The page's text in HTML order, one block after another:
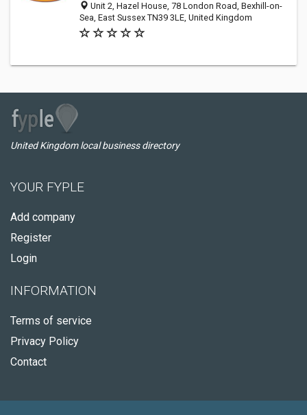
Unit 2, Hazel House, 78 London Road, Bexhill-on-
Sea, East Sussex TN39 3LE, United Kingdom
United Kingdom local business directory
YOUR FYPLE
Add company
Register
Login
INFORMATION
Terms of service
Privacy Policy
Contact